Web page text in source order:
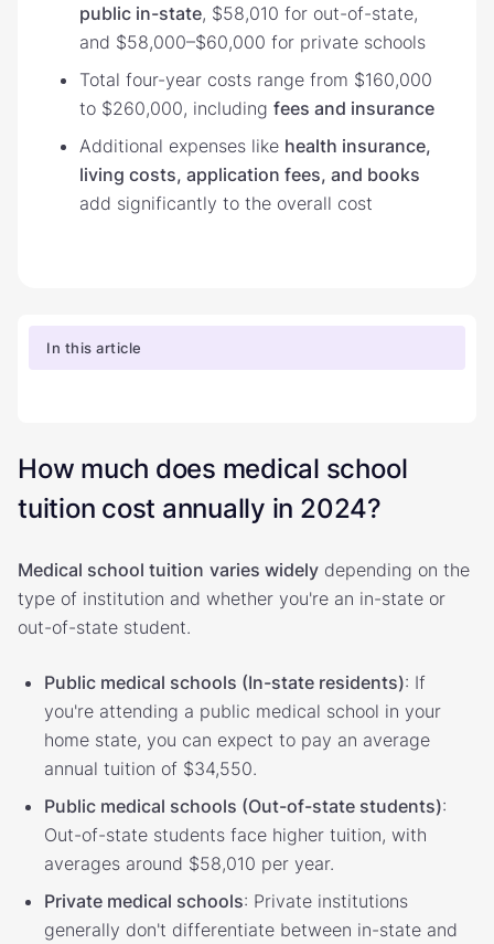
public in-state, $58,010 for out-of-state,
and $58,000–$60,000 for private schools
Total four-year costs range from $160,000
to $260,000, including fees and insurance
Additional expenses like health insurance,
living costs, application fees, and books
add significantly to the overall cost
In this article
How much does medical school
tuition cost annually in 2024?
Medical school tuition varies widely depending on the
type of institution and whether you're an in-state or
out-of-state student.
Public medical schools (In-state residents): If
you're attending a public medical school in your
home state, you can expect to pay an average
annual tuition of $34,550.
Public medical schools (Out-of-state students):
Out-of-state students face higher tuition, with
averages around $58,010 per year.
Private medical schools: Private institutions
generally don't differentiate between in-state and